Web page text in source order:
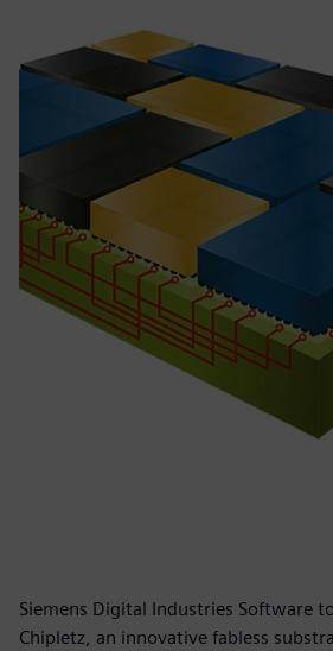
Siemens Digital Industries Software
Chipletz, an innovative fabless